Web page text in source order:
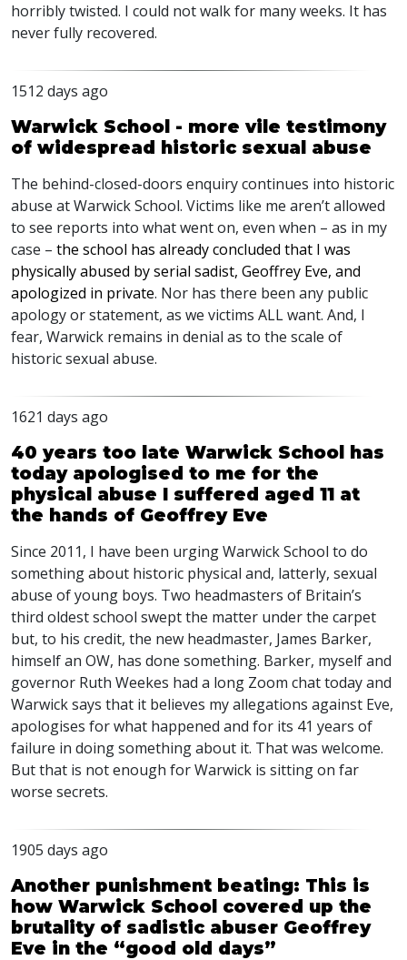
horribly twisted. I could not walk for many weeks. It has
never fully recovered.
1512 days ago
Warwick School - more vile testimony
of widespread historic sexual abuse
The behind-closed-doors enquiry continues into historic
abuse at Warwick School. Victims like me aren’t allowed
to see reports into what went on, even when – as in my
case – the school has already concluded that I was
physically abused by serial sadist, Geoffrey Eve, and
apologized in private. Nor has there been any public
apology or statement, as we victims ALLwant. And, I
fear, Warwick remains in denial as to the scale of
historic sexual abuse.
1621 days ago
40 years too late Warwick School has
today apologised to me for the
physical abuse I suffered aged 11 at
the hands of Geoffrey Eve
Since 2011, I have been urging Warwick School to do
something about historic physical and, latterly, sexual
abuse of young boys. Two headmasters of Britain’s
third oldest school swept the matter under the carpet
but, to his credit, the new headmaster, James Barker,
himself an OW, has done something. Barker, myself and
governor Ruth Weekes had a long Zoom chat today and
Warwick says that it believes my allegations against Eve,
apologises for what happened and for its 41 years of
failure in doing something about it. That was welcome.
But that is not enough for Warwick is sitting on far
worse secrets.
1905 days ago
Another punishment beating: This is
how Warwick School covered up the
brutality of sadistic abuser Geoffrey
Eve in the “good old days”